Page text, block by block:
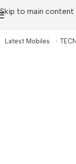
Skip to main content
Latest Mobiles